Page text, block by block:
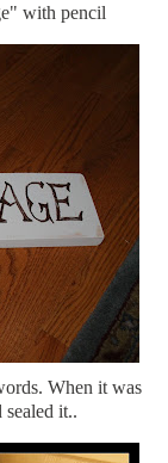
with pencil
When it was
it..